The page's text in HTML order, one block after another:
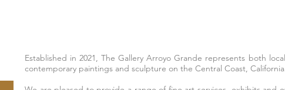
Established in 2021, The Gallery Arroyo Grande represents both
contemporary paintings and sculpture on the Central Coast, California.